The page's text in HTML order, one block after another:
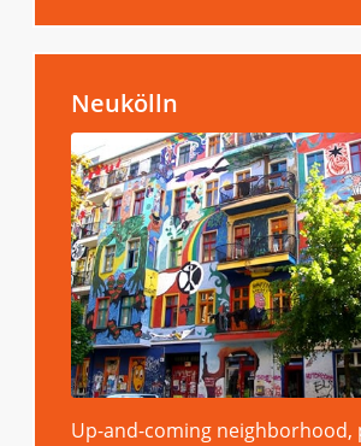
Neukölln
Up-and-coming neighborhood,